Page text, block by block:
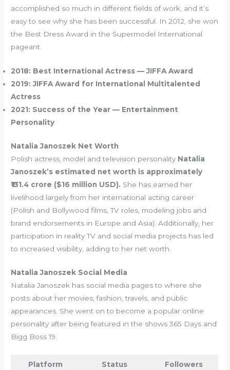
accomplished so much in different fields of work, and it’s
easy to see why she has been successful. In 2012, she won
the Best Dress Award in the Supermodel International
pageant.
2018: Best International Actress — JIFFA Award
2019: JIFFA Award for International Multitalented
Actress
2021: Success of the Year — Entertainment
Personality
Natalia Janoszek Net Worth
Polish actress, model and television personality Natalia
Janoszek’s estimated net worth is approximately
₹131.4 crore ($16 million USD). She has earned her
livelihood largely from her international acting career
(Polish and Bollywood films, TV roles, modeling jobs and
brand endorsements in Europe and Asia). Additionally, her
participation in reality TV and social media projects has led
to increased visibility, adding to her net worth.
Natalia Janoszek Social Media
Natalia Janoszek has social media pages to where she
posts about her movies, fashion, travels, and public
appearances. She went on to become a popular online
personality after being featured in the shows 365 Days and
Bigg Boss 19.
Platform Status Followers